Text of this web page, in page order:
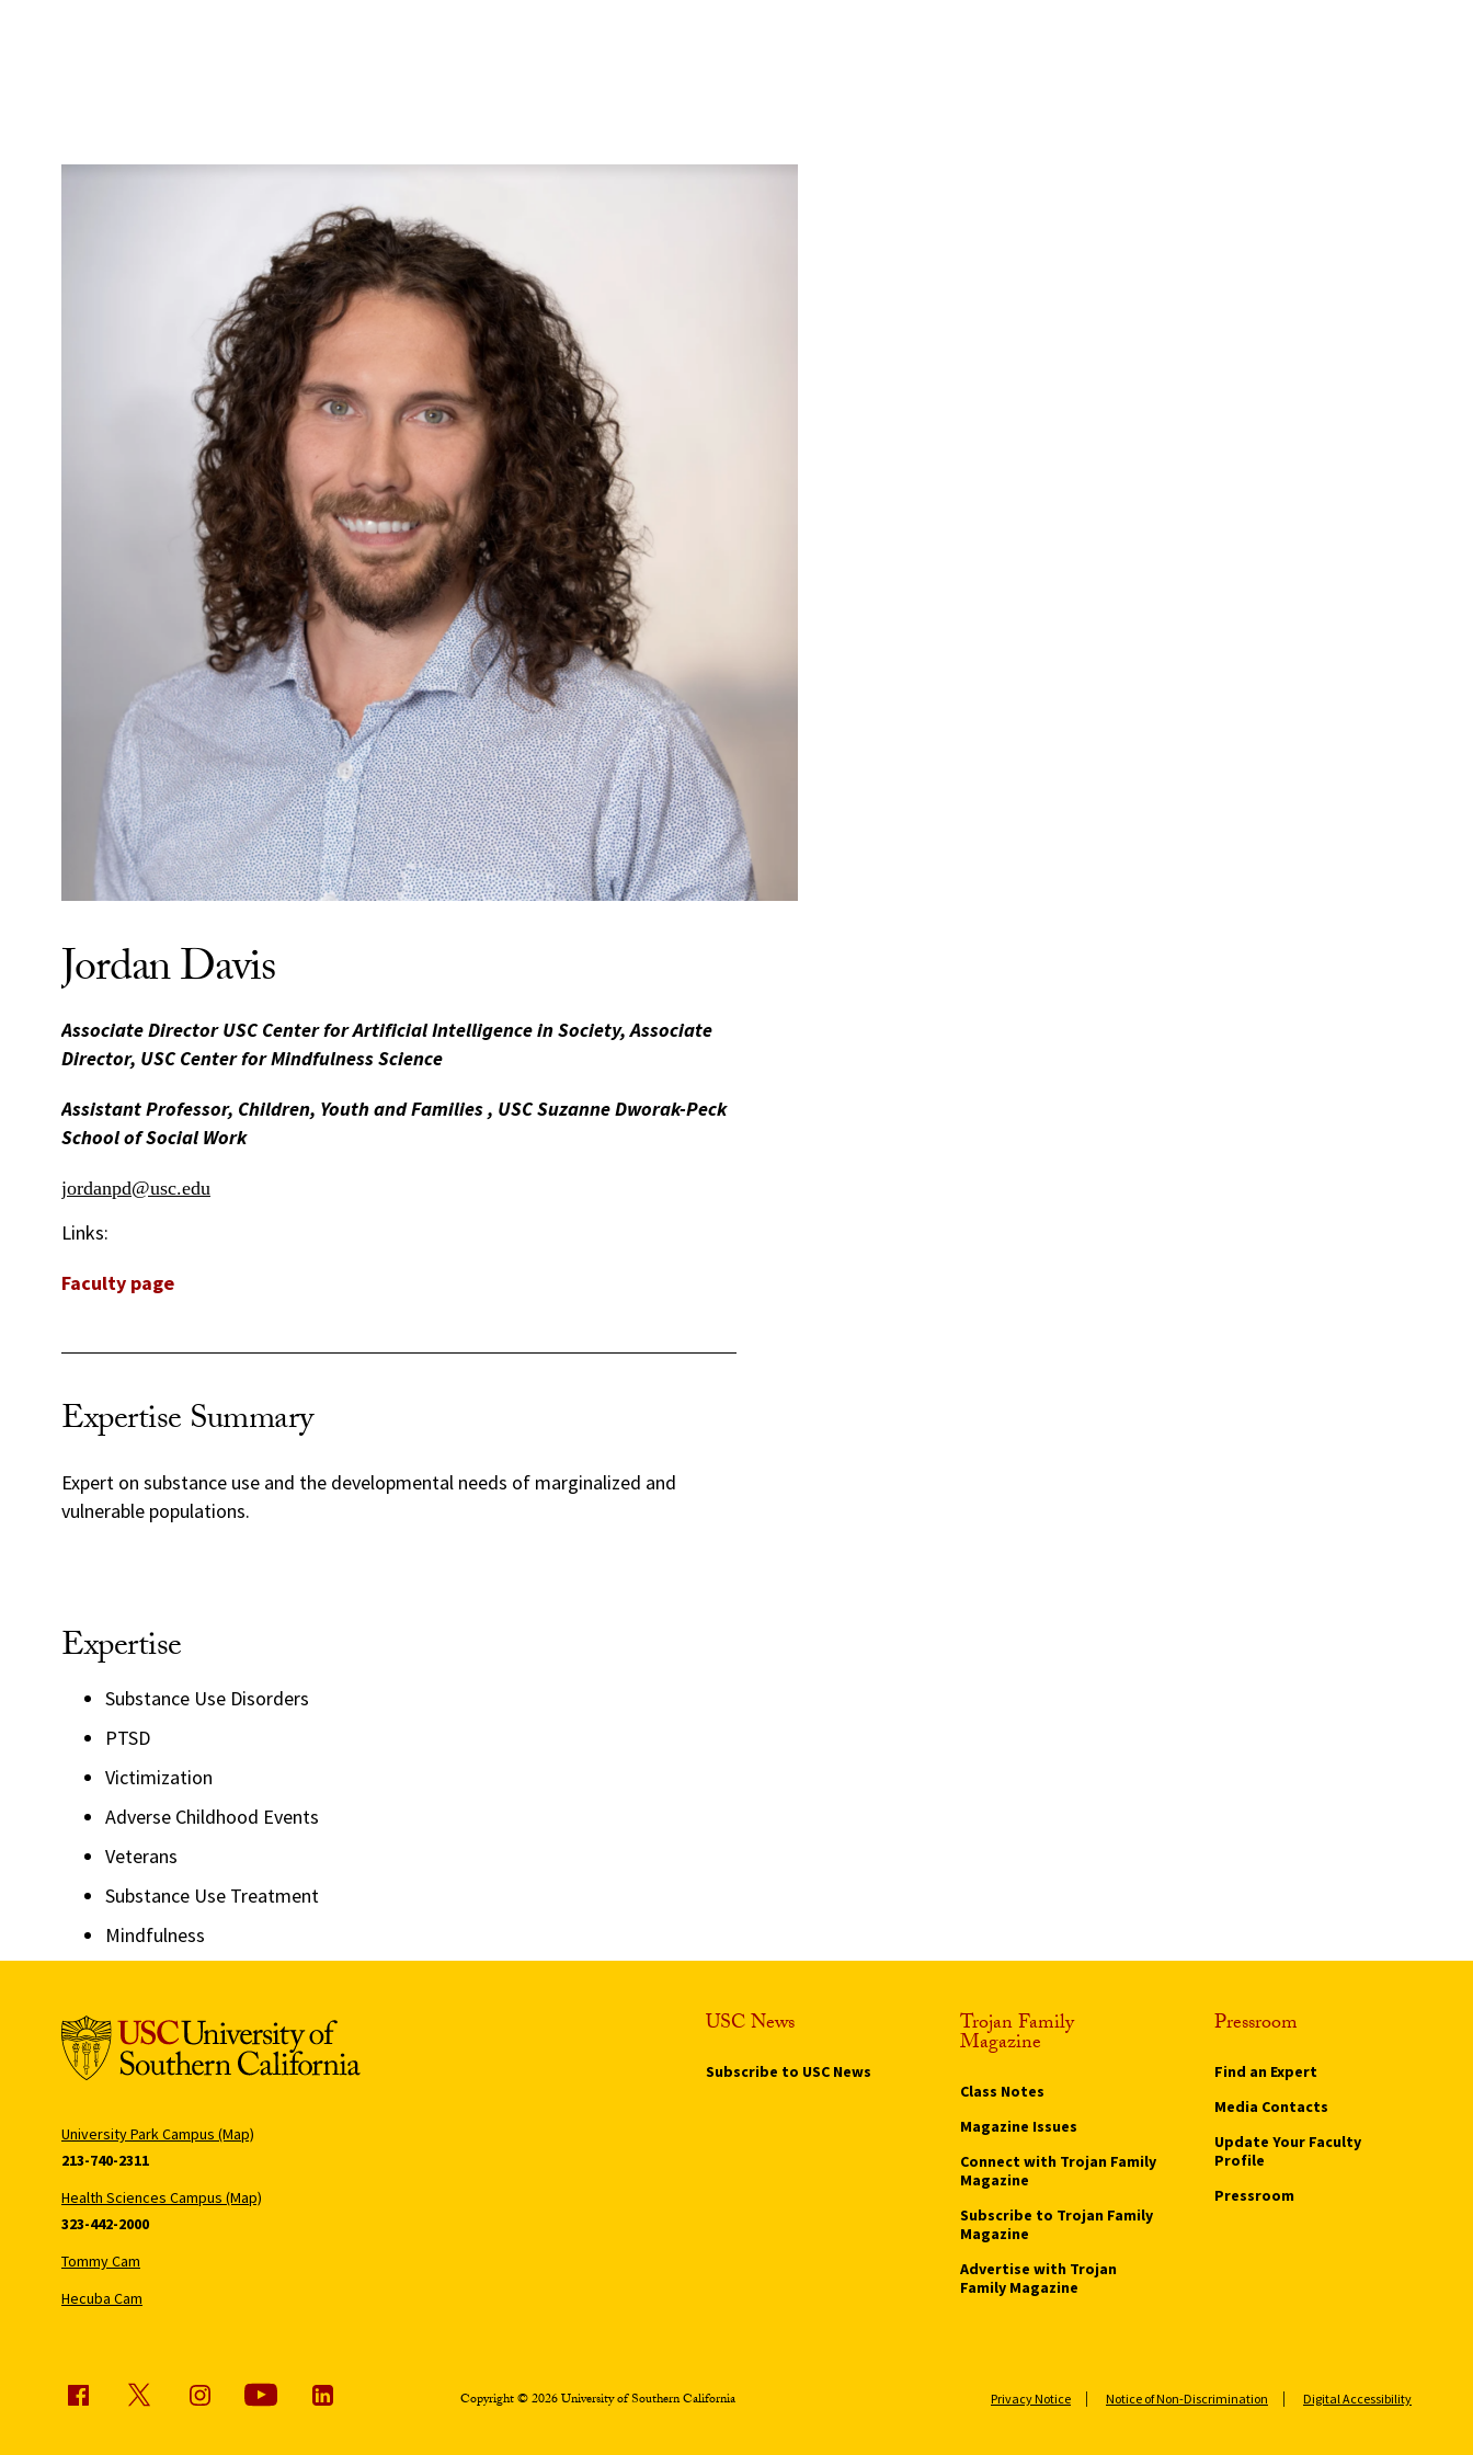
Jordan Davis
Associate Director USC Center for Artificial Intelligence in Society, Associate
Director, USC Center for Mindfulness Science
Assistant Professor, Children, Youth and Families , USC Suzanne Dworak-Peck
School of Social Work
jordanpd@usc.edu
Links:
Faculty page
Expertise Summary
Expert on substance use and the developmental needs of marginalized and
vulnerable populations.
Expertise
Substance Use Disorders
PTSD
Victimization
Adverse Childhood Events
Veterans
Substance Use Treatment
Mindfulness
University Park Campus (Map)
213-740-2311
Health Sciences Campus (Map)
323-442-2000
Tommy Cam
Hecuba Cam
USC News
Subscribe to USC News
Trojan Family
Magazine
Class Notes
Magazine Issues
Connect with Trojan Family
Magazine
Subscribe to Trojan Family
Magazine
Advertise with Trojan
Family Magazine
Pressroom
Find an Expert
Media Contacts
Update Your Faculty
Profile
Pressroom
Privacy Notice Notice of Non-Discrimination Digital Accessibility
Copyright © 2026 University of Southern California